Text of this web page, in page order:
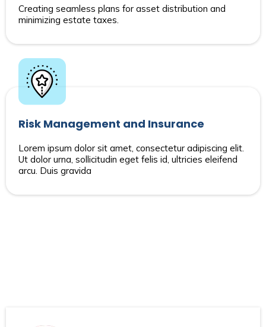
Creating seamless plans for asset distribution and
minimizing estate taxes.
Risk Management and Insurance
Lorem ipsum dolor sit amet, consectetur adipiscing elit.
Ut dolor urna, sollicitudin eget felis id, ultricies eleifend
arcu. Duis gravida